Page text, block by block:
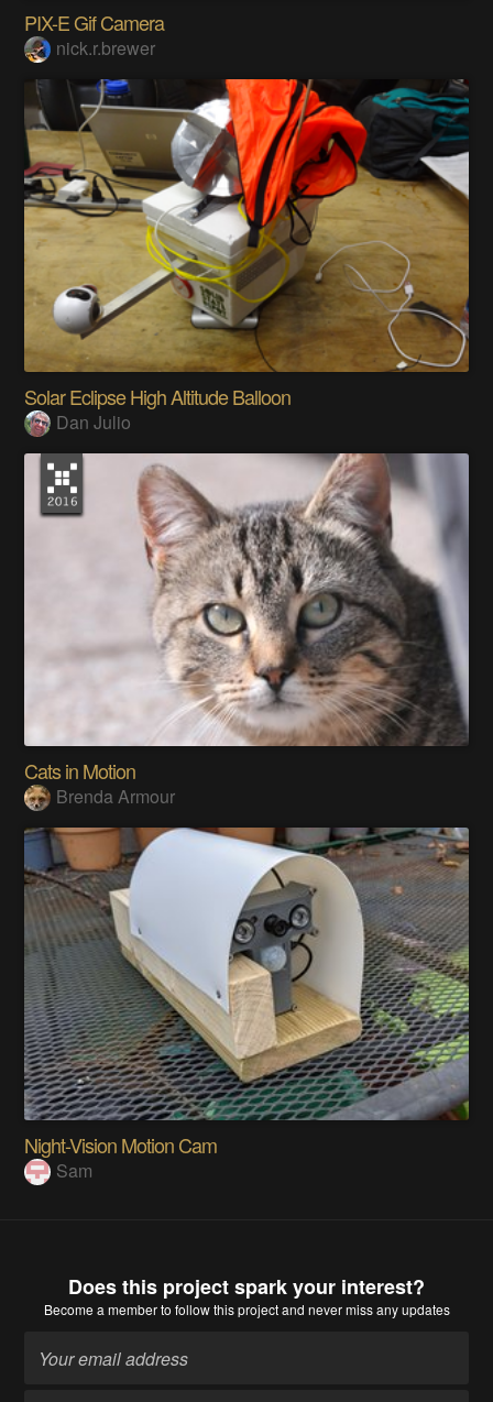
PIX-E Gif Camera
nick.r.brewer
Solar Eclipse High Altitude Balloon
Dan Julio
Cats in Motion
Brenda Armour
Night-Vision Motion Cam
Sam
Does this project spark your interest?
Become a memberto follow this project and never miss any updates